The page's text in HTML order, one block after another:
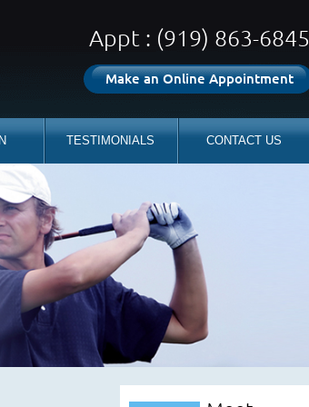
Appt : (919) 863-6845
Make an Online Appointment
TESTIMONIALS CONTACT US